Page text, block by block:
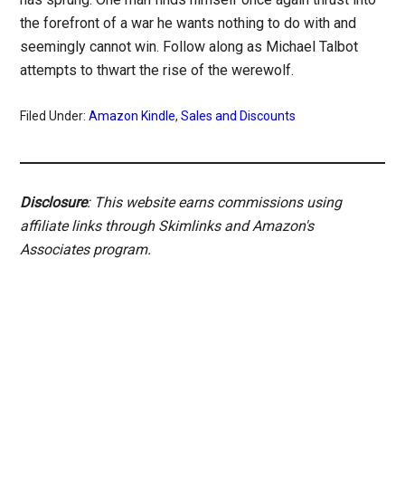
the forefront of a war he wants nothing to do with and
seemingly cannot win. Follow along as Michael Talbot
attempts to thwart the rise of the werewolf.
Filed Under:Amazon Kindle,Sales and Discounts
Disclosure: This website earns commissions using
affiliate links through Skimlinks and Amazon's
Associates program.